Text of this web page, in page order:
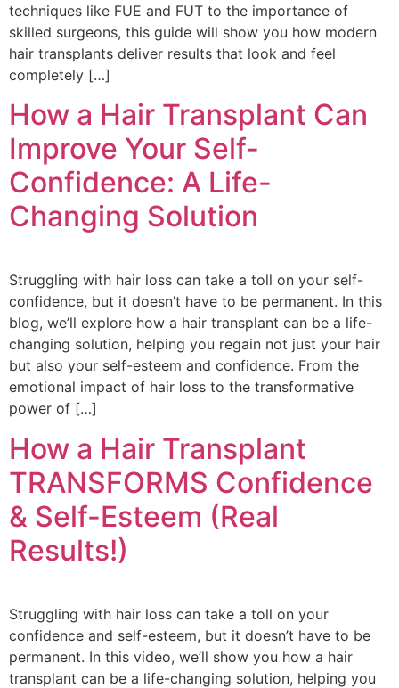
techniques like FUE and FUT to the importance of
skilled surgeons, this guide will show you how modern
hair transplants deliver results that look and feel
completely […]
How a Hair Transplant Can
Improve Your Self-
Confidence: A Life-
Changing Solution
Struggling with hair loss can take a toll on your self-
confidence, but it doesn’t have to be permanent. In this
blog, we’ll explore how a hair transplant can be a life-
changing solution, helping you regain not just your hair
but also your self-esteem and confidence. From the
emotional impact of hair loss to the transformative
power of […]
How a Hair Transplant
TRANSFORMS Confidence
& Self-Esteem (Real
Results!)
Struggling with hair loss can take a toll on your
confidence and self-esteem, but it doesn’t have to be
permanent. In this video, we’ll show you how a hair
transplant can be a life-changing solution, helping you